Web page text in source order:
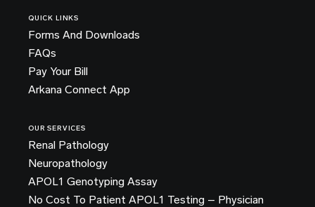
QUICK LINKS
Forms And Downloads
FAQs
Pay Your Bill
Arkana Connect App
OUR SERVICES
Renal Pathology
Neuropathology
APOL1 Genotyping Assay
No Cost To Patient APOL1 Testing – Physician